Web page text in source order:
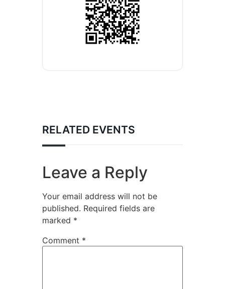
RELATED EVENTS
Leave a Reply
Your email address will not be
published. Required fields are
marked *
Comment *